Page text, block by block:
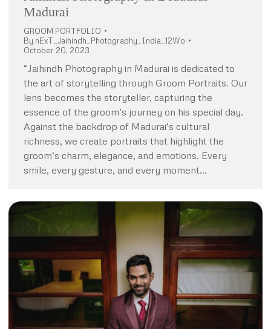
Madurai
GROOM PORTFOLIO
By nExT_Jaihindh_Photography_India_12Wo
October 20, 2023
“Jaihindh Photography in Madurai is dedicated to
the art of storytelling through Groom Portraits. Our
lens becomes the storyteller, capturing the
essence of the groom’s journey on his special day.
Against the backdrop of Madurai’s cultural
richness, we create portraits that highlight the
groom’s charm, elegance, and emotions. Every
smile, every gesture, and every moment…